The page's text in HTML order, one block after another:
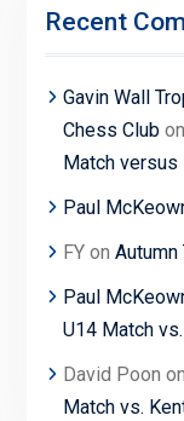
Recent
Gavin Wall
Chess Clubon
Match versus
Paul
FYon Autumn
Paul
U14 Match
David Poon on
Match vs.